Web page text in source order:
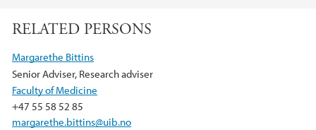
i
c
b
o
o
k
RELATED PERSONS
Margarethe Bittins
Senior Adviser, Research adviser
Faculty of Medicine
+47 55 58 52 85
margarethe.bittins@uib.no